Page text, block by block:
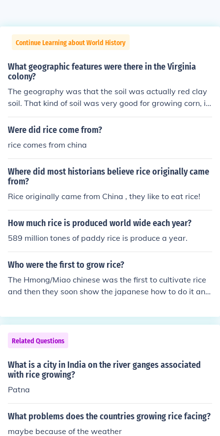
Continue Learning about World History
What geographic features were there in the Virginia
colony?
The geography was that the soil was actually red clay
soil. That kind of soil was very good for growing corn, in
digo, tobacco, and rice. The growing season lasted sev
en months so almost no colonists went hungry.
Were did rice come from?
rice comes from china
Where did most historians believe rice originally came
from?
Rice originally came from China , they like to eat rice!
How much rice is produced world wide each year?
589 million tones of paddy rice is produce a year.
Who were the first to grow rice?
The Hmong/Miao chinese was the first to cultivate rice
and then they soon show the japanese how to do it and
Related Questions
What is a city in India on the river ganges associated
with rice growing?
Patna
What problems does the countries growing rice facing?
maybe because of the weather